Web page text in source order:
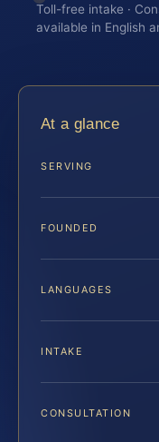
Toll-free intake ·
available in English
At a glance
SERVING
FOUNDED
LANGUAGES
INTAKE
CONSULTATION